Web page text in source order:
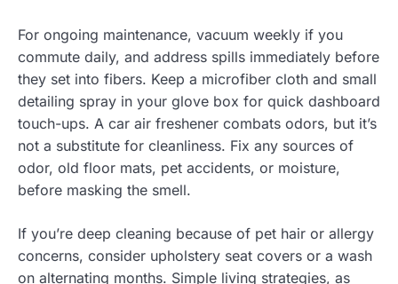
For ongoing maintenance, vacuum weekly if you
commute daily, and address spills immediately before
they set into fibers. Keep a microfiber cloth and small
detailing spray in your glove box for quick dashboard
touch-ups. A car air freshener combats odors, but it’s
not a substitute for cleanliness. Fix any sources of
odor, old floor mats, pet accidents, or moisture,
before masking the smell.
If you’re deep cleaning because of pet hair or allergy
concerns, consider upholstery seat covers or a wash
on alternating months. Simple living strategies, as